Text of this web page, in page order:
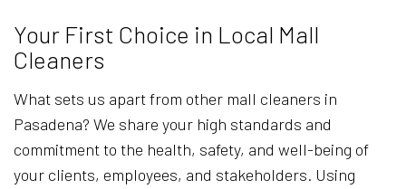
Your First Choice in Local Mall
Cleaners
What sets us apart from other mall cleaners in
Pasadena? We share your high standards and
commitment to the health, safety, and well-being of
your clients, employees, and stakeholders. Using